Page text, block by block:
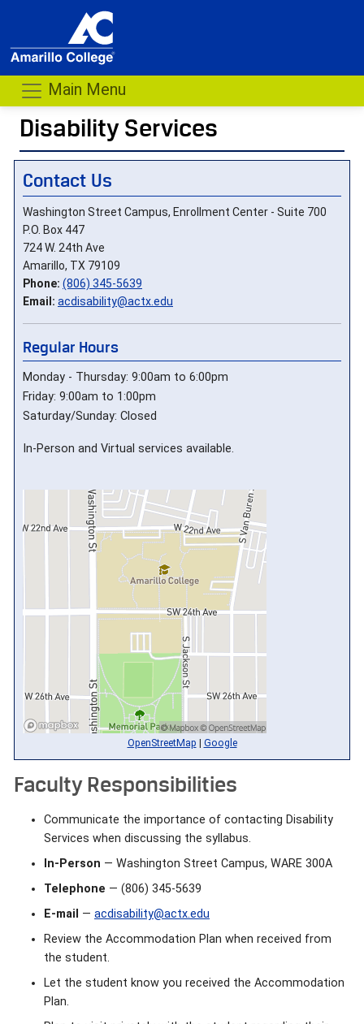
Main Menu
Disability Services
-
Faculty Responsibilities
Communicate the importance of contacting Disability
Services when discussing the syllabus.
In-Person — Washington Street Campus, WARE 300A
Telephone — (806) 345-5639
E-mail — acdisability@actx.edu
Review the Accommodation Plan when received from
the student.
Let the student know you received the Accommodation
Plan.
Contact Us
Washington Street Campus, Enrollment Center - Suite 700
P.O. Box 447
724 W. 24th Ave
Amarillo, TX 79109
Phone: (806) 345-5639
Email: acdisability@actx.edu
Regular Hours
Monday - Thursday: 9:00am to 6:00pm
Friday: 9:00am to 1:00pm
Saturday/Sunday: Closed
In-Person and Virtual services available.
OpenStreetMap | Google